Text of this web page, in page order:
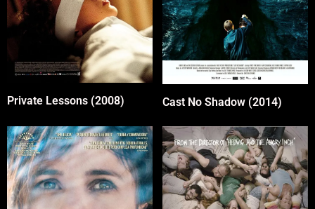
Private Lessons (2008) Cast No Shadow (2014)